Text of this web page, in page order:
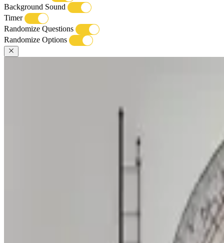
Background Sound
Timer
Randomize Questions
Randomize Options